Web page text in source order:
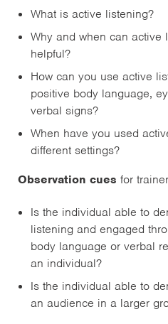
What is active listening?
Why and when can active
helpful?
How can you use active
positive body language,
verbal signs?
When have you used
different settings?
Observation cues for
Is the individual able to
listening and engaged
body language or verbal
an individual?
Is the individual able to
an audience in a larger